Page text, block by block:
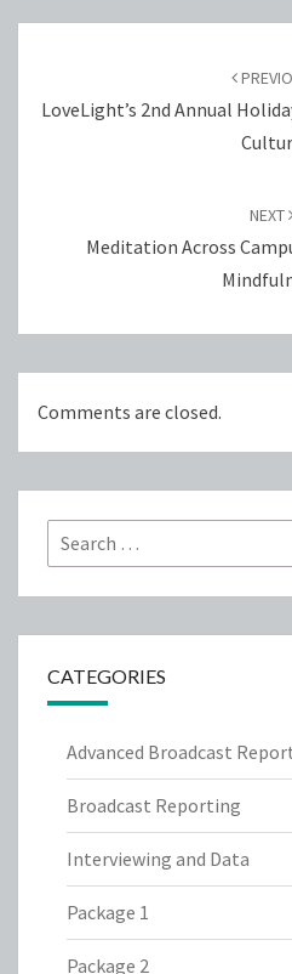
LoveLight’s 2nd Annual
NEXT
Meditation Across
Comments are closed.
Search
for:
CATEGORIES
Advanced Broadcast
Broadcast Reporting
Interviewing and Data
Package 1
Package 2